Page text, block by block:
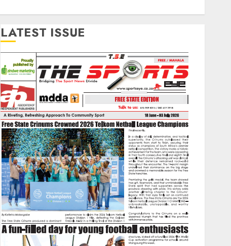
LATEST ISSUE